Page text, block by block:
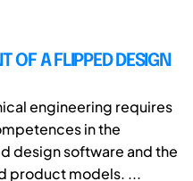
OF A FLIPPED DESIGN
engineering requires
in the
design software and the
product models. ...